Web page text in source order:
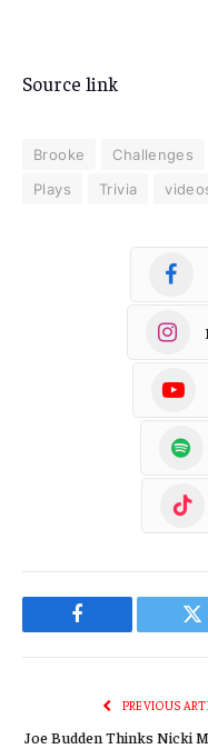
Source link
Brooke Challenges
Plays
Trivia
Facebook
PREVIOUS
Joe Budden Thinks Nicki